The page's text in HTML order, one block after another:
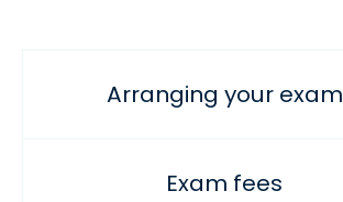
Arranging your exam
Exam fees